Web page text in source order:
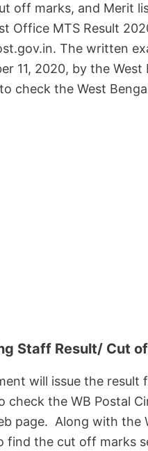
off marks, and Merit
Office MTS Result
The written
11, 2020, by the West
check the West
Staff Result/ Cut
will issue the result
check the WB Postal
page. Along with the
find the cut off marks